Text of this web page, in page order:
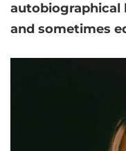
autobiographical
and sometimes